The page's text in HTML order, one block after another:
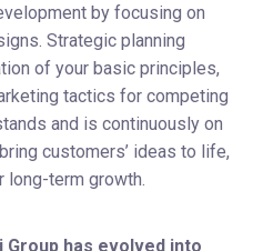
by focusing on
Strategic planning
of your basic principles,
tactics for competing
and is continuously on
customers’ ideas to life,
term growth.
Group has evolved into